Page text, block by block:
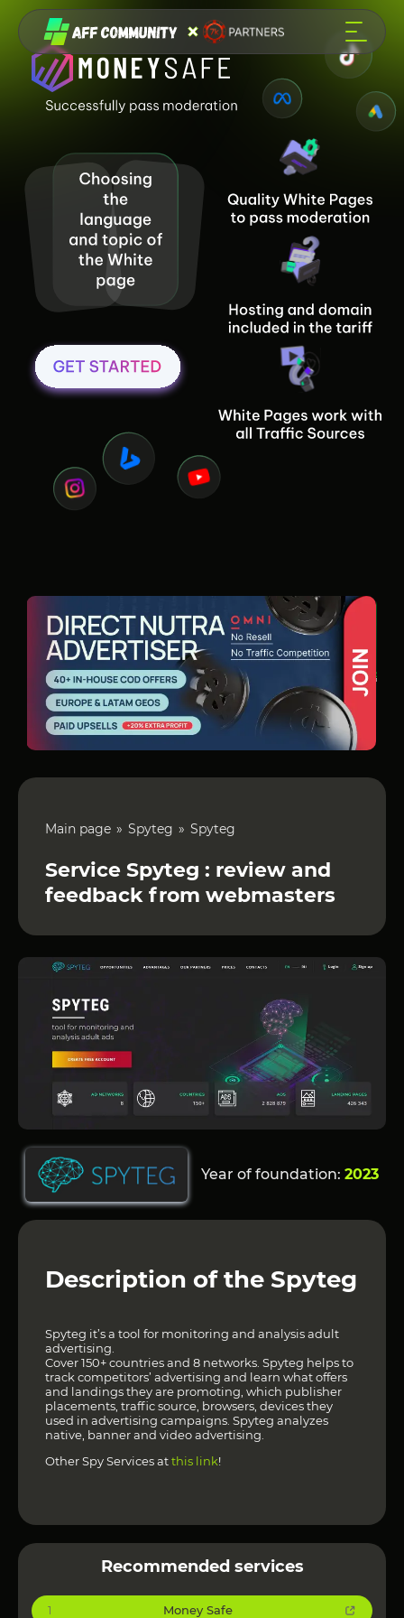
Main page Spyteg Spyteg
Service Spyteg : review and
feedback from webmasters
Year of foundation: 2023
Description of the Spyteg
Spyteg it’s a tool for monitoring and analysis adult
advertising.
Cover 150+ countries and 8 networks. Spyteg helps to
track competitors’ advertising and learn what offers
and landings they are promoting, which publisher
placements, traffic source, browsers, devices they
used in advertising campaigns. Spyteg analyzes
native, banner and video advertising.
Other Spy Services atthis link!
Recommended services
1 Money Safe